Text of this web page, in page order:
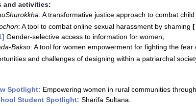
and activities:
: A transformative justice approach to combat
: A tool to combat online sexual harassment by shaming [
Gender-selective access to information for women,
Bakso: A tool for women empowerment for fighting the fear
and challenges of designing within a patriarchal
Spotlight: Empowering women in rural communities
Student Spotlight: Sharifa Sultana.